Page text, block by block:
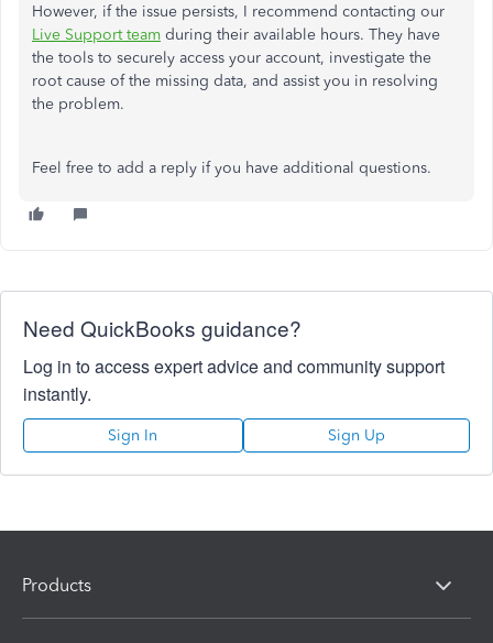
However, if the issue persists, I recommend contacting our
Live Support team during their available hours. They have
the tools to securely access your account, investigate the
root cause of the missing data, and assist you in resolving
the problem.
Feel free to add a reply if you have additional questions.
Need QuickBooks guidance?
Log in to access expert advice and community support
instantly.
Sign In Sign Up
Products